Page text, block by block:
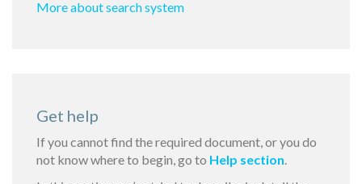
More about search system
Get help
If you cannot find the required document, or you do
not know where to begin, go to Help section.